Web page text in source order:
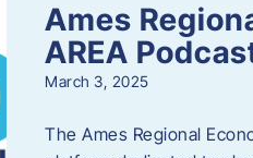
Ames
AREA
March 3, 2025
The Ames Regional